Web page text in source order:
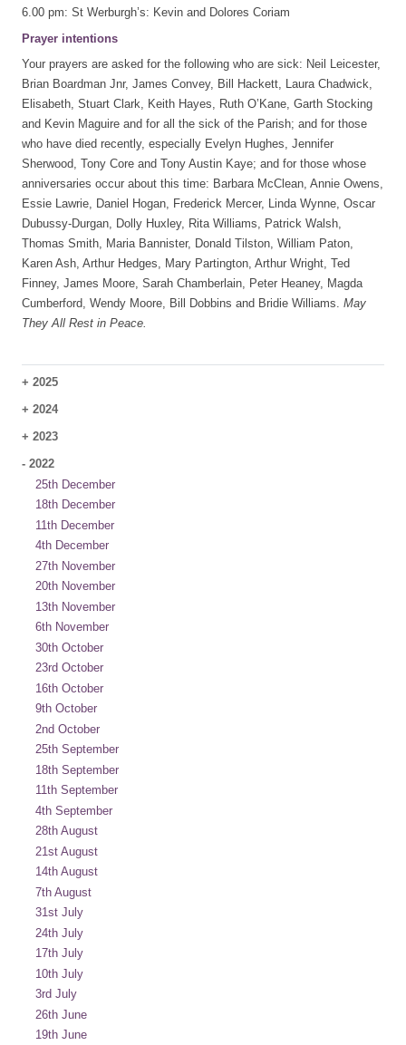
6.00 pm: St Werburgh’s: Kevin and Dolores Coriam
Prayer intentions
Your prayers are asked for the following who are sick: Neil Leicester,
Brian Boardman Jnr, James Convey, Bill Hackett, Laura Chadwick,
Elisabeth, Stuart Clark, Keith Hayes, Ruth O’Kane, Garth Stocking
and Kevin Maguire and for all the sick of the Parish; and for those
who have died recently, especially Evelyn Hughes, Jennifer
Sherwood, Tony Core and Tony Austin Kaye; and for those whose
anniversaries occur about this time: Barbara McClean, Annie Owens,
Essie Lawrie, Daniel Hogan, Frederick Mercer, Linda Wynne, Oscar
Dubussy-Durgan, Dolly Huxley, Rita Williams, Patrick Walsh,
Thomas Smith, Maria Bannister, Donald Tilston, William Paton,
Karen Ash, Arthur Hedges, Mary Partington, Arthur Wright, Ted
Finney, James Moore, Sarah Chamberlain, Peter Heaney, Magda
Cumberford, Wendy Moore, Bill Dobbins and Bridie Williams. May
They All Rest in Peace.
+ 2025
+ 2024
+ 2023
- 2022
25th December
18th December
11th December
4th December
27th November
20th November
13th November
6th November
30th October
23rd October
16th October
9th October
2nd October
25th September
18th September
11th September
4th September
28th August
21st August
14th August
7th August
31st July
24th July
17th July
10th July
3rd July
26th June
19th June